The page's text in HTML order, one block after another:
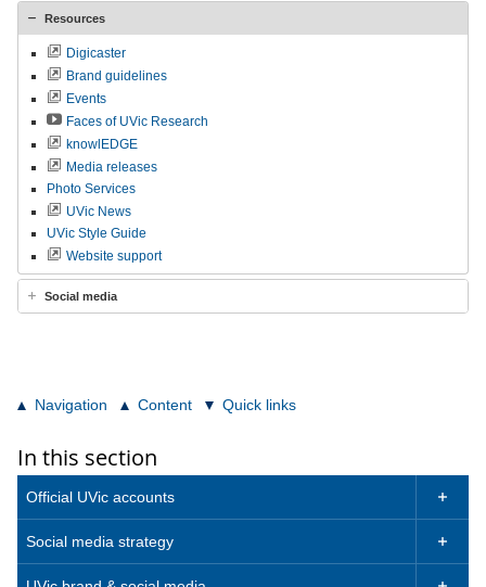
Resources
Digicaster
Brand guidelines
Events
Faces of UVic Research
knowlEDGE
Media releases
Photo Services
UVic News
UVic Style Guide
Website support
Social media
Navigation Content Quick links
In this section
Official UVic accounts 
Social media strategy 